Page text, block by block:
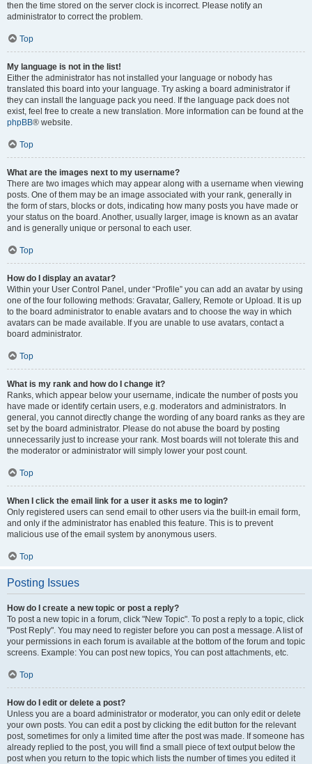
then the time stored on the server clock is incorrect. Please notify an
administrator to correct the problem.
Top
My language is not in the list!
Either the administrator has not installed your language or nobody has
translated this board into your language. Try asking a board administrator if
they can install the language pack you need. If the language pack does not
exist, feel free to create a new translation. More information can be found at the
phpBB® website.
Top
What are the images next to my username?
There are two images which may appear along with a username when viewing
posts. One of them may be an image associated with your rank, generally in
the form of stars, blocks or dots, indicating how many posts you have made or
your status on the board. Another, usually larger, image is known as an avatar
and is generally unique or personal to each user.
Top
How do I display an avatar?
Within your User Control Panel, under “Profile” you can add an avatar by using
one of the four following methods: Gravatar, Gallery, Remote or Upload. It is up
to the board administrator to enable avatars and to choose the way in which
avatars can be made available. If you are unable to use avatars, contact a
board administrator.
Top
What is my rank and how do I change it?
Ranks, which appear below your username, indicate the number of posts you
have made or identify certain users, e.g. moderators and administrators. In
general, you cannot directly change the wording of any board ranks as they are
set by the board administrator. Please do not abuse the board by posting
unnecessarily just to increase your rank. Most boards will not tolerate this and
the moderator or administrator will simply lower your post count.
Top
When I click the email link for a user it asks me to login?
Only registered users can send email to other users via the built-in email form,
and only if the administrator has enabled this feature. This is to prevent
malicious use of the email system by anonymous users.
Top
Posting Issues
How do I create a new topic or post a reply?
To post a new topic in a forum, click "New Topic". To post a reply to a topic, click
"Post Reply". You may need to register before you can post a message. A list of
your permissions in each forum is available at the bottom of the forum and topic
screens. Example: You can post new topics, You can post attachments, etc.
Top
How do I edit or delete a post?
Unless you are a board administrator or moderator, you can only edit or delete
your own posts. You can edit a post by clicking the edit button for the relevant
post, sometimes for only a limited time after the post was made. If someone has
already replied to the post, you will find a small piece of text output below the
post when you return to the topic which lists the number of times you edited it